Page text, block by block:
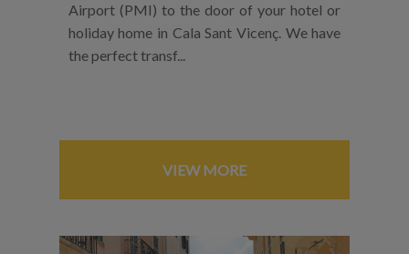
Airport (PMI) to the door of your hotel or
holiday home in Cala Sant Vicenç. We have
the perfect transf...
VIEW MORE